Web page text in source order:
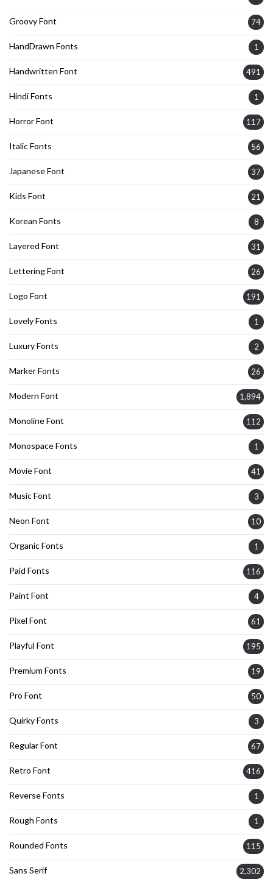
Groovy Font 74
HandDrawn Fonts 1
Handwritten Font 491
Hindi Fonts 1
Horror Font 117
Italic Fonts 56
Japanese Font 37
Kids Font 21
Korean Fonts 8
Layered Font 31
Lettering Font 26
Logo Font 191
Lovely Fonts 1
Luxury Fonts 2
Marker Fonts 26
Modern Font 1,894
Monoline Font 112
Monospace Fonts 1
Movie Font 41
Music Font 3
Neon Font 10
Organic Fonts 1
Paid Fonts 116
Paint Font 4
Pixel Font 61
Playful Font 195
Premium Fonts 19
Pro Font 50
Quirky Fonts 3
Regular Font 67
Retro Font 416
Reverse Fonts 1
Rough Fonts 1
Rounded Fonts 115
Sans Serif 2,302